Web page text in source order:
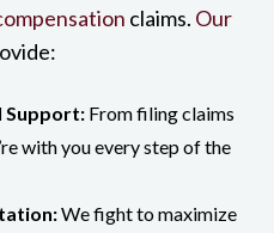
claims. Our
Support: From filing claims
with you every step of the
We fight to maximize